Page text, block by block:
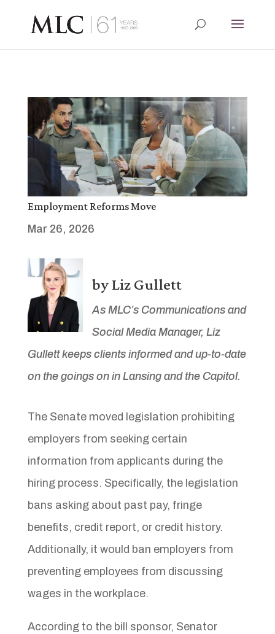
Employment Reforms Move
Mar 26, 2026
by Liz Gullett
As MLC’s Communications and
Social Media Manager, Liz
Gullett keeps clients informed and up-to-date
on the goings on in Lansing and the Capitol.
The Senate moved legislation prohibiting
employers from seeking certain
information from applicants during the
hiring process. Specifically, the legislation
bans asking about past pay, fringe
benefits, credit report, or credit history.
Additionally, it would ban employers from
preventing employees from discussing
wages in the workplace.
According to the bill sponsor, Senator